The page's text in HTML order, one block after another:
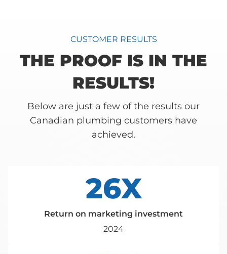
CUSTOMER RESULTS
THE PROOF IS IN THE
RESULTS!
Below are just a few of the results our
Canadian plumbing customers have
achieved.
26X
Return on marketing investment
2024